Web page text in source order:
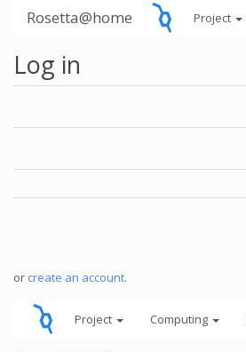
Rosetta@home Project
Log in
or create an account.
Project Computing